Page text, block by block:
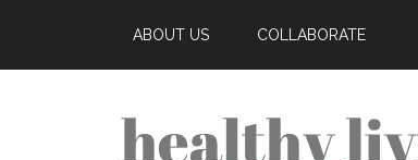
ABOUT US COLLABORATE